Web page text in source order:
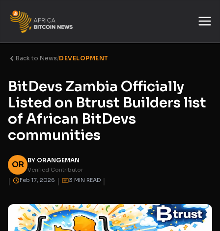
Back to News/DEVELOPMENT
BitDevs Zambia Officially
Listed on Btrust Builders list
of African BitDevs
communities
OR BY ORANGEMAN
Verified Contributor
| Feb 17, 2026 | 3 MIN READ |